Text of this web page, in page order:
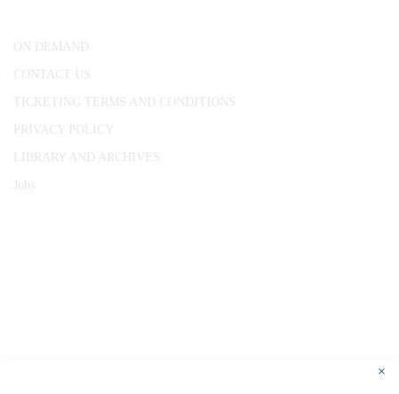
ON DEMAND
CONTACT US
TICKETING TERMS AND CONDITIONS
PRIVACY POLICY
LIBRARY AND ARCHIVES
Jobs
×